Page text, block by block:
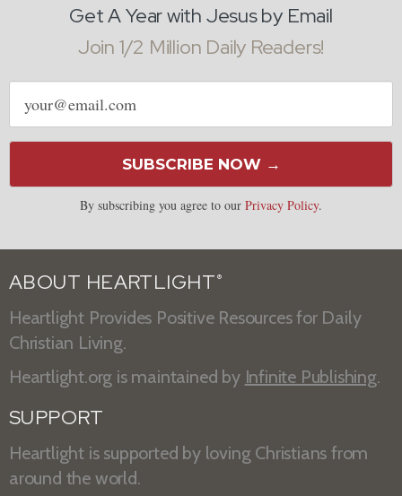
Get A Year with Jesus by Email
Join 1/2 Million Daily Readers!
Email
address
SUBSCRIBE NOW →
By subscribing you agree to our Privacy Policy.
ABOUT HEARTLIGHT ®
Heartlight Provides Positive Resources for Daily
Christian Living.
Heartlight.org is maintained by Infinite Publishing.
SUPPORT
Heartlight is supported by loving Christians from
around the world.